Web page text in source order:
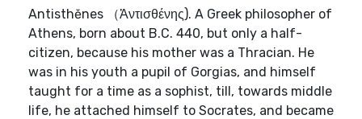
Antisthĕnes （Ἀντισθένης). A Greek philosopher of
Athens, born about B.C. 440, but only a half-
citizen, because his mother was a Thracian. He
was in his youth a pupil of Gorgias, and himself
taught for a time as a sophist, till, towards middle
life, he attached himself to Socrates, and became